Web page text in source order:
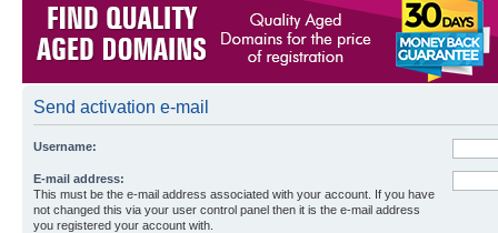
Send activation e-mail
Username:
E-mail address:
This must be the e-mail address associated with your account. If you have
not changed this via your user control panel then it is the e-mail address
you registered your account with.